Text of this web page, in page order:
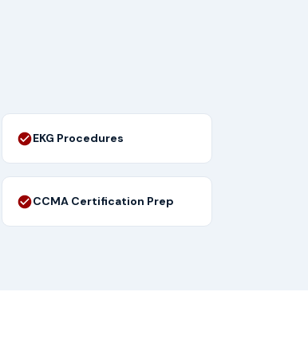
EKG Procedures
CCMA Certification Prep